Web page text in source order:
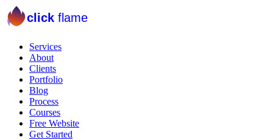
click flame
Services
About
Clients
Portfolio
Blog
Process
Courses
Free Website
Get Started